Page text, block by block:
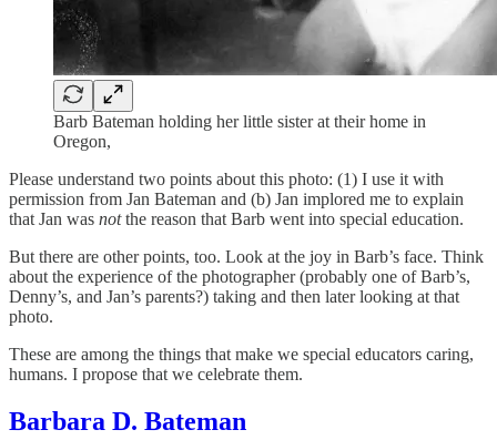
Barb Bateman holding her little sister at their home in
Oregon,
Please understand two points about this photo: (1) I use it with
permission from Jan Bateman and (b) Jan implored me to explain
that Jan was notthe reason that Barb went into special education.
But there are other points, too. Look at the joy in Barb’s face. Think
about the experience of the photographer (probably one of Barb’s,
Denny’s, and Jan’s parents?) taking and then later looking at that
photo.
These are among the things that make we special educators caring,
humans. I propose that we celebrate them.
Barbara D. Bateman